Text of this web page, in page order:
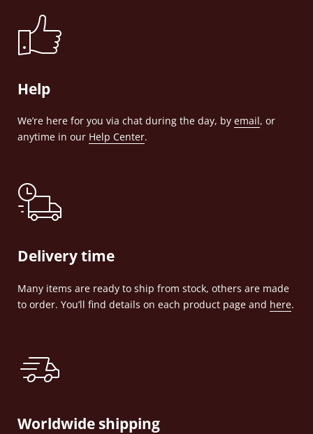
Help
We’re here for you via chat during the day, by email, or
anytime in our Help Center.
Delivery time
Many items are ready to ship from stock, others are made
to order. You’ll find details on each product page and here.
Worldwide shipping